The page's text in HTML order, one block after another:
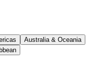
Australia & Oceania